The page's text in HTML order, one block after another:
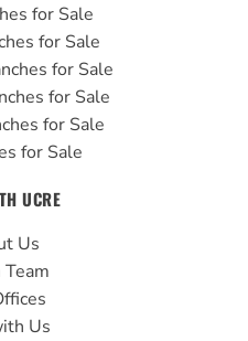
for Sale
for Sale
for Sale
for Sale
for Sale
for Sale
UCRE
Us
Team
Us